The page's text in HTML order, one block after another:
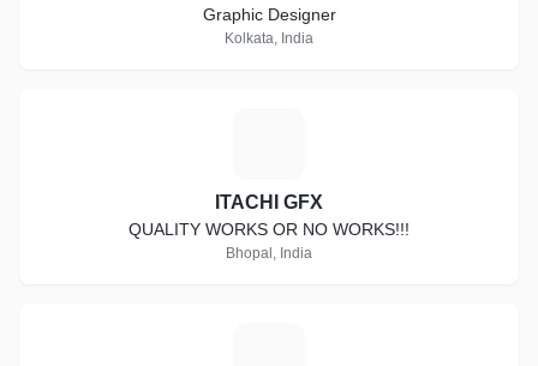
Graphic Designer
Kolkata, India
ITACHI GFX
QUALITY WORKS OR NO WORKS!!!
Bhopal, India